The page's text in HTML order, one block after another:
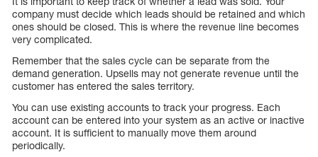
company must decide which leads should be retained and which
ones should be closed. This is where the revenue line becomes
very complicated.
Remember that the sales cycle can be separate from the
demand generation. Upsells may not generate revenue until the
customer has entered the sales territory.
You can use existing accounts to track your progress. Each
account can be entered into your system as an active or inactive
account. It is sufficient to manually move them around
periodically.